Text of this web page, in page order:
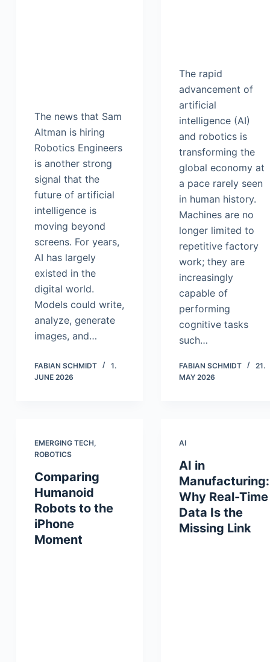
The news that Sam
Altman is hiring
Robotics Engineers
is another strong
signal that the
future of artificial
intelligence is
moving beyond
screens. For years,
AI has largely
existed in the
digital world.
Models could write,
analyze, generate
images, and…
FABIAN SCHMIDT
1.
JUNE 2026
The rapid
advancement of
artificial
intelligence (AI)
and robotics is
transforming the
global economy at
a pace rarely seen
in human history.
Machines are no
longer limited to
repetitive factory
work; they are
increasingly
capable of
performing
cognitive tasks
such…
FABIAN SCHMIDT
21.
MAY 2026
EMERGING TECH,
ROBOTICS
Comparing
Humanoid
Robots to the
iPhone
Moment
AI
AI in
Manufacturing:
Why Real-Time
Data Is the
Missing Link